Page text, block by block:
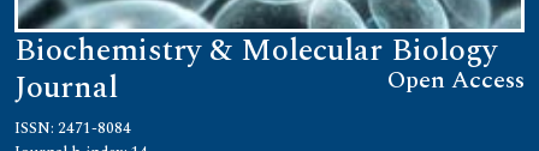
Biochemistry & Molecular Biology
Journal Open Access
ISSN: 2471-8084